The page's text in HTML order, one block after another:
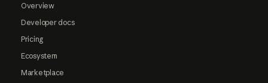
Overview
Developer docs
Pricing
Ecosystem
Marketplace